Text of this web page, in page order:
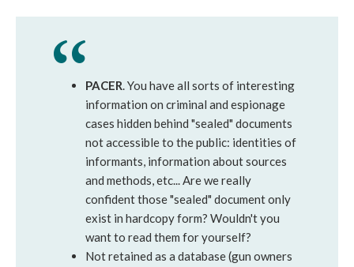
PACER. You have all sorts of interesting
information on criminal and espionage
cases hidden behind "sealed" documents
not accessible to the public: identities of
informants, information about sources
and methods, etc... Are we really
confident those "sealed" document only
exist in hardcopy form? Wouldn't you
want to read them for yourself?
Not retained as a database (gun owners